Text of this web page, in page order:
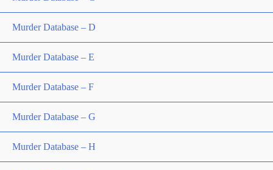
Murder Database – D
Murder Database – E
Murder Database – F
Murder Database – G
Murder Database – H